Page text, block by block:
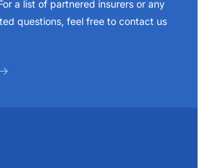
a list of partnered insurers or any
questions, feel free to contact us